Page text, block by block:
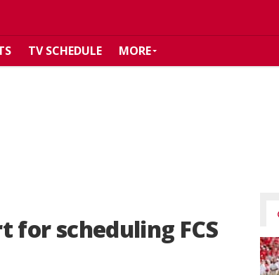
TV SCHEDULE MORE
scheduling FCS